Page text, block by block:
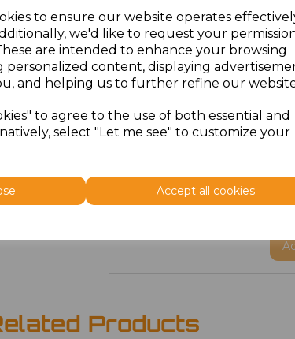
to ensure our website operates
we'd like to request your
are intended to enhance your browsing
personalized content, displaying
and helping us to further refine our
to agree to the use of both essential and
select "Let me see" to customize your
Accept all cookies
Click here to add another logo
Additional Comments
characters left
Products